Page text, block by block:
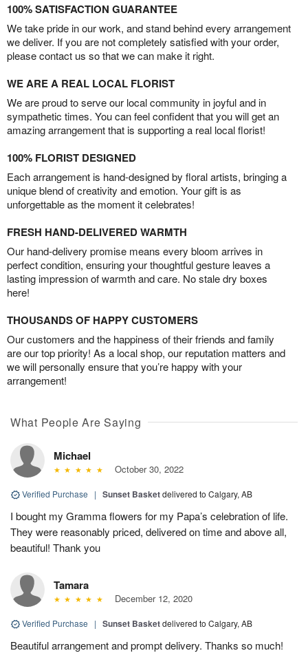
100% SATISFACTION GUARANTEE
We take pride in our work, and stand behind every arrangement
we deliver. If you are not completely satisfied with your order,
please contact us so that we can make it right.
WE ARE A REAL LOCAL FLORIST
We are proud to serve our local community in joyful and in
sympathetic times. You can feel confident that you will get an
amazing arrangement that is supporting a real local florist!
100% FLORIST DESIGNED
Each arrangement is hand-designed by floral artists, bringing a
unique blend of creativity and emotion. Your gift is as
unforgettable as the moment it celebrates!
FRESH HAND-DELIVERED WARMTH
Our hand-delivery promise means every bloom arrives in
perfect condition, ensuring your thoughtful gesture leaves a
lasting impression of warmth and care. No stale dry boxes
here!
THOUSANDS OF HAPPY CUSTOMERS
Our customers and the happiness of their friends and family
are our top priority! As a local shop, our reputation matters and
we will personally ensure that you’re happy with your
arrangement!
What People Are Saying
Michael
October 30, 2022
Verified Purchase | Sunset Basketdelivered to Calgary, AB
I bought my Gramma flowers for my Papa’s celebration of life.
They were reasonably priced, delivered on time and above all,
beautiful! Thank you
Tamara
December 12, 2020
Verified Purchase | Sunset Basketdelivered to Calgary, AB
Beautiful arrangement and prompt delivery. Thanks so much!